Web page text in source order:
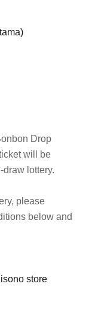
Drop
will be
lottery.
please
below and
store